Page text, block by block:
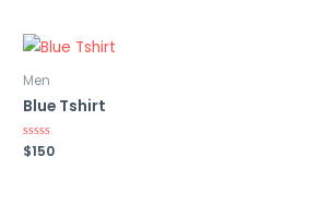
Men
Blue Tshirt
Rated
0
$150